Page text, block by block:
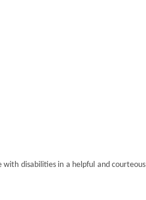
disabilities in a helpful and courteous